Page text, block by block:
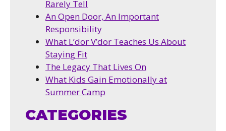
Rarely Tell
An Open Door, An Important
Responsibility
What L’dor V’dor Teaches Us About
Staying Fit
The Legacy That Lives On
What Kids Gain Emotionally at
Summer Camp
CATEGORIES